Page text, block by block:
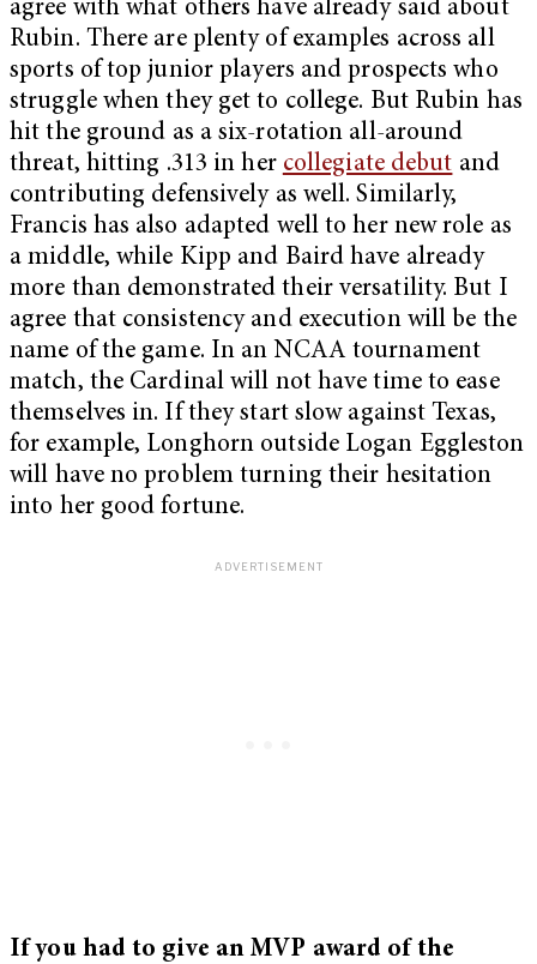
agree with what others have already said about
Rubin. There are plenty of examples across all
sports of top junior players and prospects who
struggle when they get to college. But Rubin has
hit the ground as a six-rotation all-around
threat, hitting .313 in her collegiate debut and
contributing defensively as well. Similarly,
Francis has also adapted well to her new role as
a middle, while Kipp and Baird have already
more than demonstrated their versatility. But I
agree that consistency and execution will be the
name of the game. In an NCAA tournament
match, the Cardinal will not have time to ease
themselves in. If they start slow against Texas,
for example, Longhorn outside Logan Eggleston
will have no problem turning their hesitation
into her good fortune.
If you had to give an MVP award of the